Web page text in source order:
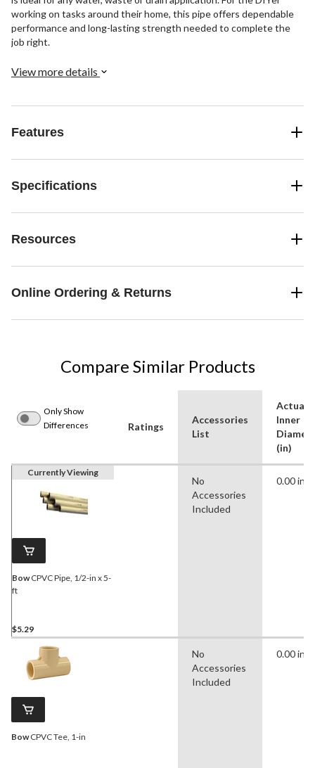
working on tasks around their home, this pipe offers dependable
performance and long-lasting strength needed to complete the
job right.
View more details
Features
Specifications
Resources
Online Ordering & Returns
Compare Similar Products
Only Show
Differences
Ratings
Accessories
List
Actual
Inner
(in)
Currently Viewing
BowCPVC Pipe, 1/2-in x 5-
ft
$5.29
No
Accessories
Included
0.00 in
BowCPVC Tee, 1-in
No
Accessories
Included
0.00 in